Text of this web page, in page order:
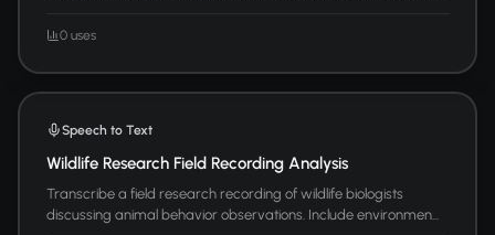
0 uses
Speech to Text
Wildlife Research Field Recording Analysis
Transcribe a field research recording of wildlife biologists
discussing animal behavior observations. Include environmen...